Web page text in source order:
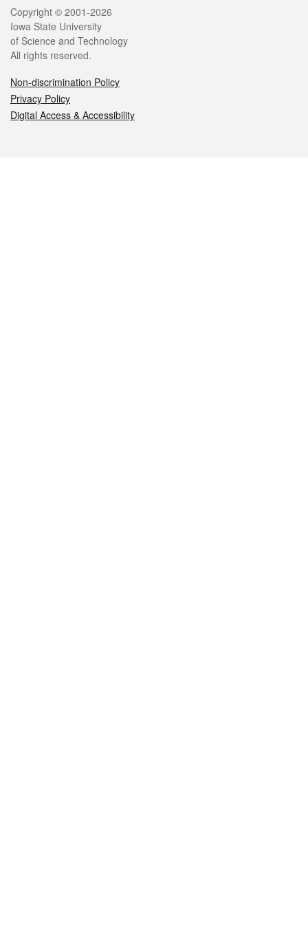
Legal
Copyright © 2001-2026
Iowa State University
of Science and Technology
All rights reserved.
Non-discrimination Policy
Privacy Policy
Digital Access & Accessibility